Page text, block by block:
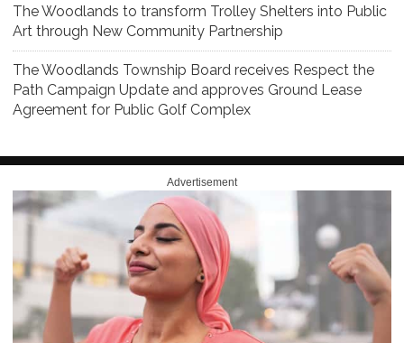
The Woodlands to transform Trolley Shelters into Public
Art through New Community Partnership
The Woodlands Township Board receives Respect the
Path Campaign Update and approves Ground Lease
Agreement for Public Golf Complex
Advertisement